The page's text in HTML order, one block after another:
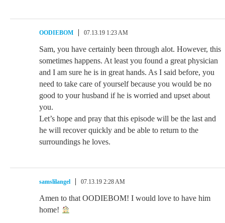
OODIEBOM 07.13.19 1:23 AM
Sam, you have certainly been through alot. However, this
sometimes happens. At least you found a great physician
and I am sure he is in great hands. As I said before, you
need to take care of yourself because you would be no
good to your husband if he is worried and upset about
you.
Let’s hope and pray that this episode will be the last and
he will recover quickly and be able to return to the
surroundings he loves.
samslilangel 07.13.19 2:28 AM
Amen to that OODIEBOM! I would love to have him
home!